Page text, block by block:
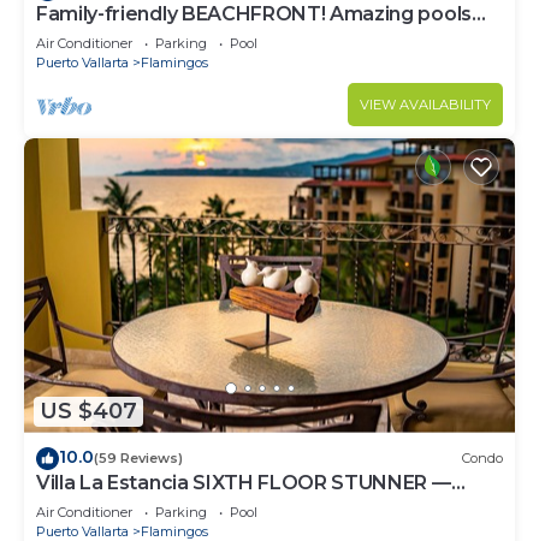
Family-friendly BEACHFRONT! Amazing pools
and best beach around!
Air Conditioner Parking
Pool
Puerto Vallarta
Flamingos
VIEW AVAILABILITY
US $407
10.0(59 Reviews) Condo
Villa La Estancia SIXTH FLOOR STUNNER —
BEST VIEW IN THE RESORT!
Air Conditioner Parking
Pool
Puerto Vallarta
Flamingos